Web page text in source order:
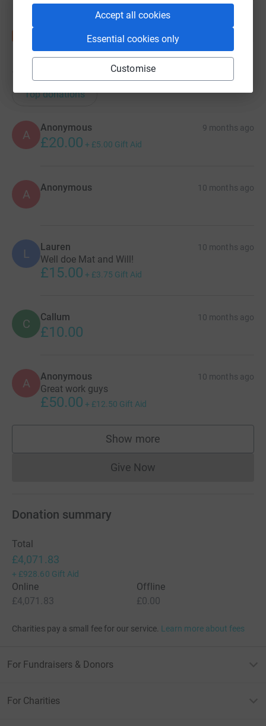
Accept all cookies
Essential cookies only
Customise
Top donations
A
Anonymous 9 months ago
£20.00 + £5.00 Gift Aid
A Anonymous 10 months ago
L Lauren 10 months ago
Well doe Mat and Will!
£15.00 + £3.75 Gift Aid
C Callum 10 months ago
£10.00
A Anonymous 10 months ago
Great work guys
£50.00 + £12.50 Gift Aid
Show more
supporters
Give NowDonations cannot currently
Donation summary
Total
£4,071.83
+ £928.60 Gift Aid
Online
£4,071.83
Offline
£0.00
Charities pay a small fee for our service. Learn more about fees
For Fundraisers & Donors
For Charities